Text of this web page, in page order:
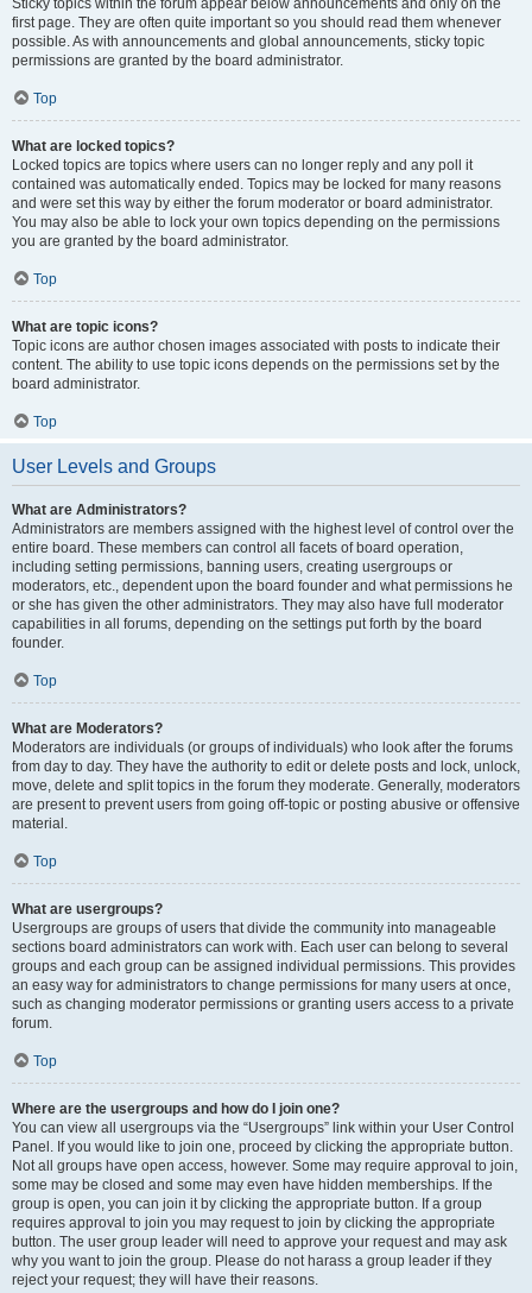
Sticky topics within the forum appear below announcements and only on the
first page. They are often quite important so you should read them whenever
possible. As with announcements and global announcements, sticky topic
permissions are granted by the board administrator.
Top
What are locked topics?
Locked topics are topics where users can no longer reply and any poll it
contained was automatically ended. Topics may be locked for many reasons
and were set this way by either the forum moderator or board administrator.
You may also be able to lock your own topics depending on the permissions
you are granted by the board administrator.
Top
What are topic icons?
Topic icons are author chosen images associated with posts to indicate their
content. The ability to use topic icons depends on the permissions set by the
board administrator.
Top
User Levels and Groups
What are Administrators?
Administrators are members assigned with the highest level of control over the
entire board. These members can control all facets of board operation,
including setting permissions, banning users, creating usergroups or
moderators, etc., dependent upon the board founder and what permissions he
or she has given the other administrators. They may also have full moderator
capabilities in all forums, depending on the settings put forth by the board
founder.
Top
What are Moderators?
Moderators are individuals (or groups of individuals) who look after the forums
from day to day. They have the authority to edit or delete posts and lock, unlock,
move, delete and split topics in the forum they moderate. Generally, moderators
are present to prevent users from going off-topic or posting abusive or offensive
material.
Top
What are usergroups?
Usergroups are groups of users that divide the community into manageable
sections board administrators can work with. Each user can belong to several
groups and each group can be assigned individual permissions. This provides
an easy way for administrators to change permissions for many users at once,
such as changing moderator permissions or granting users access to a private
forum.
Top
Where are the usergroups and how do I join one?
You can view all usergroups via the “Usergroups” link within your User Control
Panel. If you would like to join one, proceed by clicking the appropriate button.
Not all groups have open access, however. Some may require approval to join,
some may be closed and some may even have hidden memberships. If the
group is open, you can join it by clicking the appropriate button. If a group
requires approval to join you may request to join by clicking the appropriate
button. The user group leader will need to approve your request and may ask
why you want to join the group. Please do not harass a group leader if they
reject your request; they will have their reasons.